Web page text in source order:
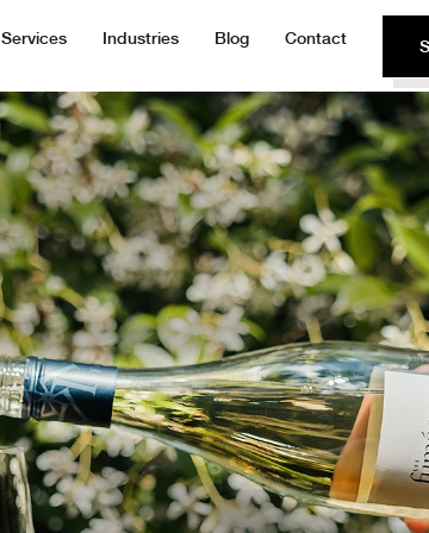
Services Industries Blog Contact